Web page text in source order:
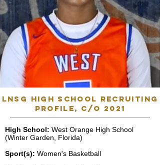
lnsg high school recruiting
profile, C/o 2021
High School: West Orange High School
(Winter Garden, Florida)
Sport(s): Women's Basketball